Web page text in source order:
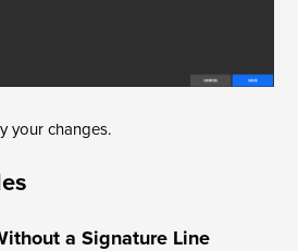
your changes.
a Signature Line